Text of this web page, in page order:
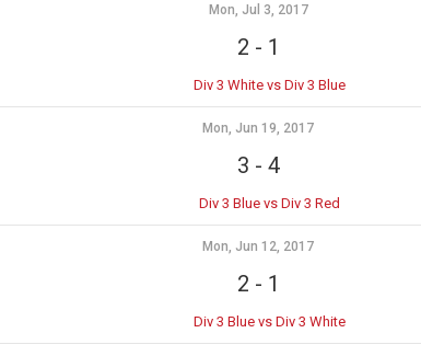
Mon, Jul 3, 2017
2 - 1
Div 3 White vs Div 3 Blue
Mon, Jun 19, 2017
3 - 4
Div 3 Blue vs Div 3 Red
Mon, Jun 12, 2017
2 - 1
Div 3 Blue vs Div 3 White